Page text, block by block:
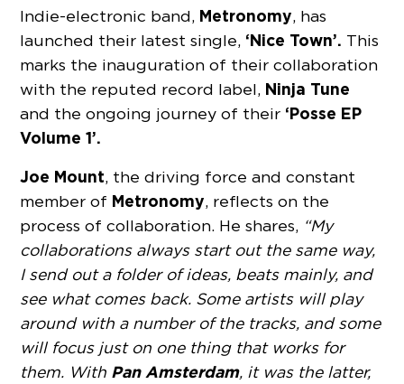
Indie-electronic band, Metronomy, has
launched their latest single, ‘Nice Town’. This
marks the inauguration of their collaboration
with the reputed record label, Ninja Tune
and the ongoing journey of their ‘Posse EP
Volume 1’.
Joe Mount, the driving force and constant
member of Metronomy, reflects on the
process of collaboration. He shares, “My
collaborations always start out the same way,
I send out a folder of ideas, beats mainly, and
see what comes back. Some artists will play
around with a number of the tracks, and some
will focus just on one thing that works for
them. With Pan Amsterdam, it was the latter,